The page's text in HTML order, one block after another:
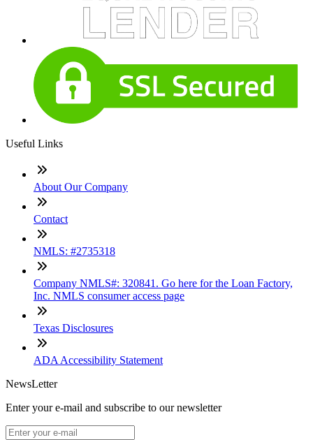
Useful Links
About Our Company
Contact
NMLS: #2735318
Company NMLS#: 320841. Go here for the Loan Factory,
Inc. NMLS consumer access page
Texas Disclosures
ADA Accessibility Statement
NewsLetter
Enter your e-mail and subscribe to our newsletter